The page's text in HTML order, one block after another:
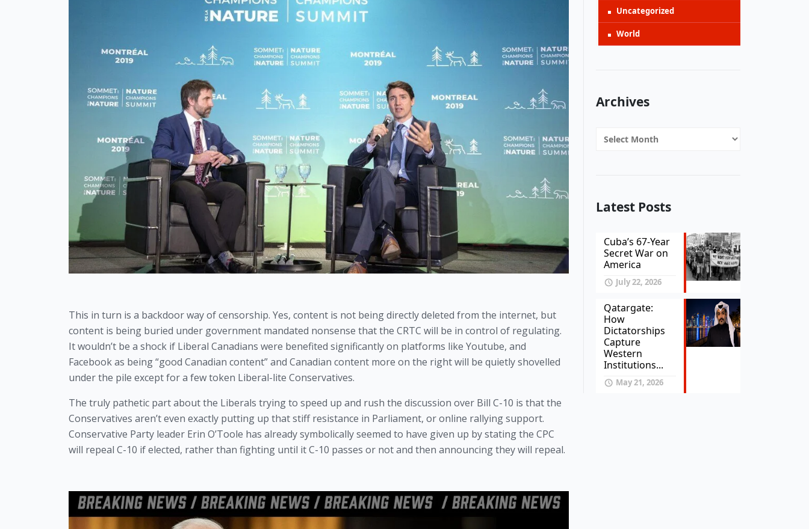
This in turn is a backdoor way of censorship. Yes, content is not being directly deleted from the internet, but
content is being buried under government mandated nonsense that the CRTC will be in control of regulating.
It wouldn’t be a shock if Liberal Canadians were benefited significantly on platforms like Youtube, and
Facebook as being “good Canadian content” and Canadian content more on the right will be quietly shovelled
under the pile except for a few token Liberal-lite Conservatives.
The truly pathetic part about the Liberals trying to speed up and rush the discussion over Bill C-10 is that the
Conservatives aren’t even exactly putting up that stiff resistance in Parliament, or online rallying support.
Conservative Party leader Erin O’Toole has already symbolically seemed to have given up by stating the CPC
will repeal C-10 if elected, rather than fighting until it C-10 passes or not and then announcing they will repeal.
Uncategorized
World
Archives
Archives
Latest Posts
Cuba’s 67-Year
Secret War on
America
July 22, 2026
Qatargate:
How
Dictatorships
Capture
Western
Institutions...
May 21, 2026